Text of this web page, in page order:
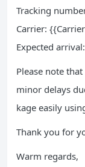
Tracking
Carrier:
Expected
Please note
minor delays
kage easily
Thank you for
Warm regards,